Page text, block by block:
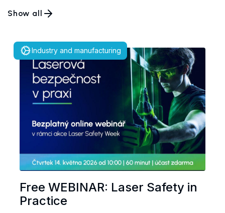
Show all
Industry and manufacturing
Free WEBINAR: Laser Safety in
Practice